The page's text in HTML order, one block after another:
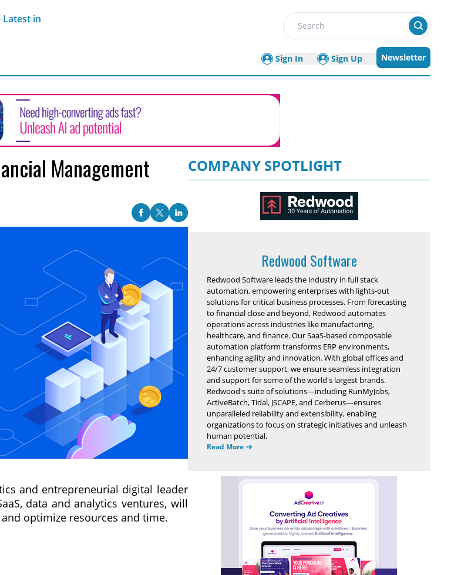
in
Search
Sign In Sign Up Newsletter
Management
and entrepreneurial digital leader
data and analytics ventures, will
optimize resources and time.
COMPANY SPOTLIGHT
Redwood Software
Redwood Software leads the industry in full stack
automation, empowering enterprises with lights-out
solutions for critical business processes. From forecasting
to financial close and beyond, Redwood automates
operations across industries like manufacturing,
healthcare, and finance. Our SaaS-based composable
automation platform transforms ERP environments,
enhancing agility and innovation. With global offices and
24/7 customer support, we ensure seamless integration
and support for some of the world's largest brands.
Redwood's suite of solutions—including RunMyJobs,
ActiveBatch, Tidal, JSCAPE, and Cerberus—ensures
unparalleled reliability and extensibility, enabling
organizations to focus on strategic initiatives and unleash
human potential.
Read More